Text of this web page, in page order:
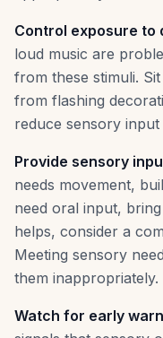
Control exposure to
loud music are
from these stimuli.
from flashing
reduce sensory input
Provide sensory
needs movement,
need oral input,
helps, consider a
Meeting sensory
them inappropriately.
Watch for early